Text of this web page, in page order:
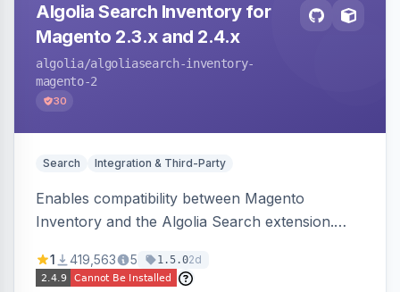
Algolia Search Inventory for
Magento 2.3.x and 2.4.x
algolia/algoliasearch-inventory-
magento-2
30
Search Integration & Third-Party
Enables compatibility between Magento
Inventory and the Algolia Search extension.
stock availability.
1 419,563 5 1.5.02d